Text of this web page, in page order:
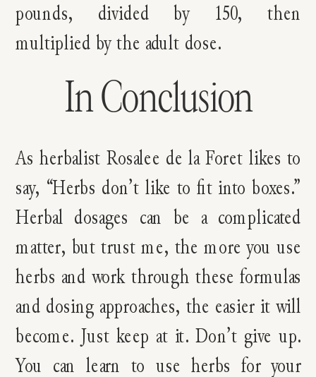
pounds, divided by 150, then
multiplied by the adult dose.
In Conclusion
As herbalist Rosalee de la Foret likes to
say, “Herbs don’t like to fit into boxes.”
Herbal dosages can be a complicated
matter, but trust me, the more you use
herbs and work through these formulas
and dosing approaches, the easier it will
become. Just keep at it. Don’t give up.
You can learn to use herbs for your